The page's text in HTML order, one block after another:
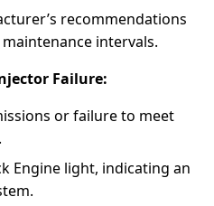
recommendations
intervals.
Failure:
or failure to meet
Engine light, indicating an